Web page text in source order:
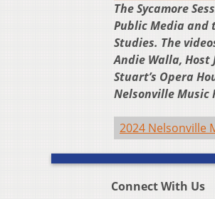
The Sycamore
Public Media and
Studies. The
Andie Walla, Host
Stuart’s Opera
Nelsonville
2024 Nelsonville
Connect With Us